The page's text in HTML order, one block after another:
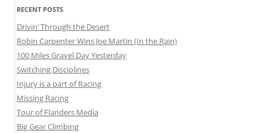
RECENT POSTS
Drivin’ Through the Desert
Robin Carpenter Wins Joe Martin (In the Rain)
100 Miles Gravel Day Yesterday
Switching Disciplines
Injury is a part of Racing
Missing Racing
Tour of Flanders Media
Big Gear Climbing